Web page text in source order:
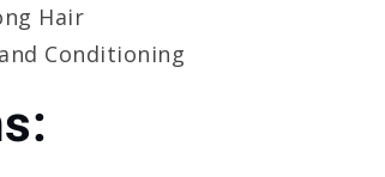
Hair
Conditioning